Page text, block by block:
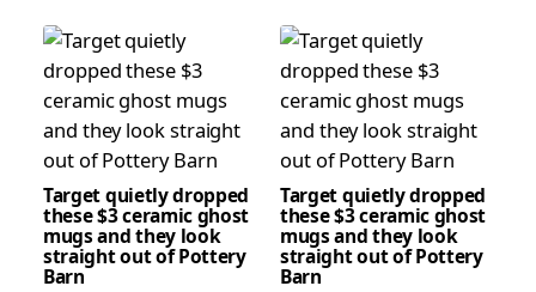
Target quietly dropped
these $3 ceramic ghost
mugs and they look
straight out of Pottery
Barn
Target quietly dropped
these $3 ceramic ghost
mugs and they look
straight out of Pottery
Barn